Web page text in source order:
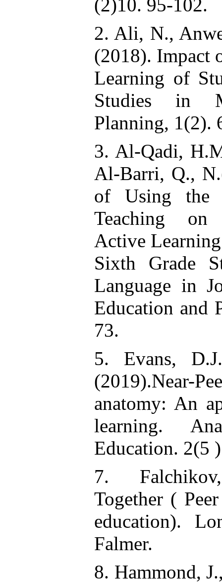
(2)10. 95-102.
2. Ali, N.,
(2018). Impact
Learning of
Studies in
Planning, 1(2).
3. Al-Qadi,
Al-Barri, Q.,
of Using the
Teaching
Active
Sixth Grade
Language in
Education and
73.
5. Evans,
(2019).Near-
anatomy: An
learning.
Education. 2(5
7.
Together (
education).
Falmer.
8. Hammond,